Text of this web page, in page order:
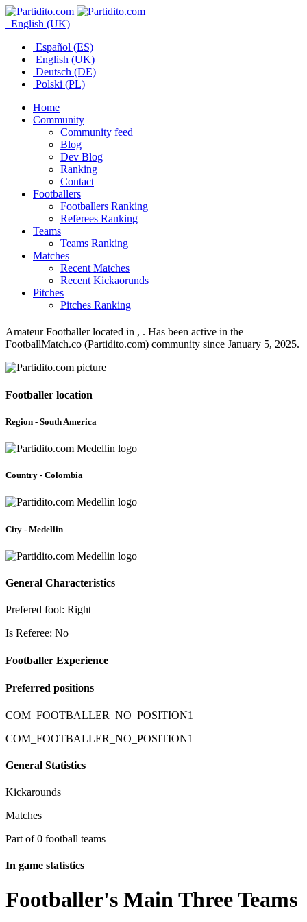
English (UK)
Español (ES)
English (UK)
Deutsch (DE)
Polski (PL)
Home
Community
Community feed
Blog
Dev Blog
Ranking
Contact
Footballers
Footballers Ranking
Referees Ranking
Teams
Teams Ranking
Matches
Recent Matches
Recent Kickaorunds
Pitches
Pitches Ranking
Amateur Footballer located in , . Has been active in the
FootballMatch.co (Partidito.com) community since January 5, 2025.
Footballer location
Region - South America
Country - Colombia
City - Medellin
General Characteristics
Prefered foot: Right
Is Referee: No
Footballer Experience
Preferred positions
COM_FOOTBALLER_NO_POSITION1
COM_FOOTBALLER_NO_POSITION1
General Statistics
Kickarounds
Matches
Part of 0 football teams
In game statistics
Footballer's Main Three Teams